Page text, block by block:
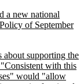
a new national
of September
about supporting the
Consistent with this
would
allow